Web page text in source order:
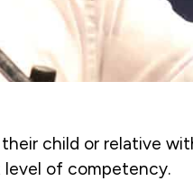
child or relative
of competency.